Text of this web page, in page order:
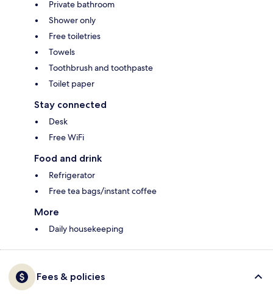
Private bathroom
Shower only
Free toiletries
Towels
Toothbrush and toothpaste
Toilet paper
Stay connected
Desk
Free WiFi
Food and drink
Refrigerator
Free tea bags/instant coffee
More
Daily housekeeping
Fees & policies